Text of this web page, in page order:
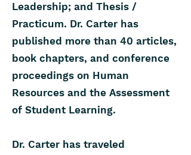
Leadership; and Thesis /
Practicum. Dr. Carter has
published more than 40 articles,
book chapters, and conference
proceedings on Human
Resources and the Assessment
of Student Learning.
Dr. Carter has traveled